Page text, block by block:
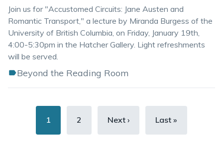
Join us for "Accustomed Circuits: Jane Austen and
Romantic Transport," a lecture by Miranda Burgess of the
University of British Columbia, on Friday, January 19th,
4:00-5:30pm in the Hatcher Gallery. Light refreshments
will be served.
Beyond the Reading Room
Pagination
Current
page
1 Page
2
Next
Next ›
Last
Last »